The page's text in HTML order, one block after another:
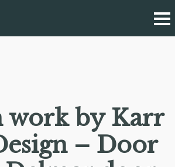
work by Karr
– Door